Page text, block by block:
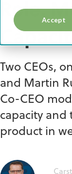
Accept
Role.
Two CEOs,
and Martin
Co-CEO
capacity and
product in